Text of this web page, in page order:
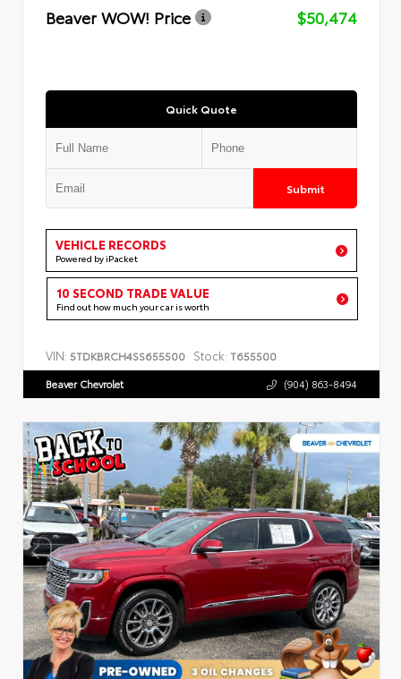
Beaver WOW! Price
$50,474
Quick Quote
Submit
VEHICLE RECORDS
Powered by iPacket
10 SECOND TRADE VALUE
Find out how much your car is worth
VIN: 5TDKBRCH4SS655500 Stock: T655500
Beaver Chevrolet (904) 863-8494